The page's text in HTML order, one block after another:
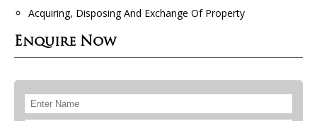
Acquiring, Disposing And Exchange Of Property
Enquire Now